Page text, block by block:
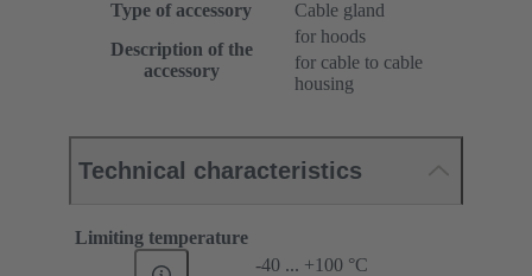
Type of accessory
Cable gland
Description of the
accessory
for hoods
for cable to cable
housing
Technical characteristics
Limiting temperature
-40 ... +100 °C